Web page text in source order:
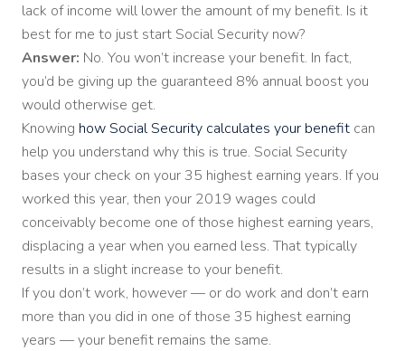
lack of income will lower the amount of my benefit. Is it
best for me to just start Social Security now?
Answer: No. You won’t increase your benefit. In fact,
you’d be giving up the guaranteed 8% annual boost you
would otherwise get.
Knowing how Social Security calculates your benefit can
help you understand why this is true. Social Security
bases your check on your 35 highest earning years. If you
worked this year, then your 2019 wages could
conceivably become one of those highest earning years,
displacing a year when you earned less. That typically
results in a slight increase to your benefit.
If you don’t work, however — or do work and don’t earn
more than you did in one of those 35 highest earning
years — your benefit remains the same.